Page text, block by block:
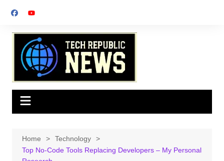
content
Home
Technology
Top No-Code Tools Replacing Developers – My Personal